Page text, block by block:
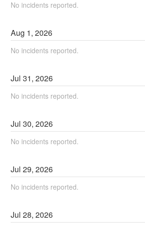
No incidents reported.
Aug 1,2026
No incidents reported.
Jul31,2026
No incidents reported.
Jul30,2026
No incidents reported.
Jul29,2026
No incidents reported.
Jul28,2026